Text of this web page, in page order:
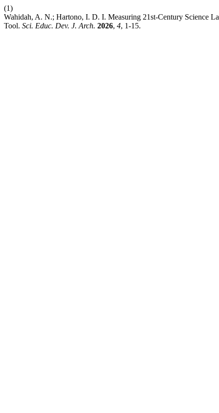
(1)
Wahidah, A. N.; Hartono, I. D. I. Measuring 21st-Century Science
Tool. Sci. Educ. Dev. J. Arch. 2026, 4, 1-15.